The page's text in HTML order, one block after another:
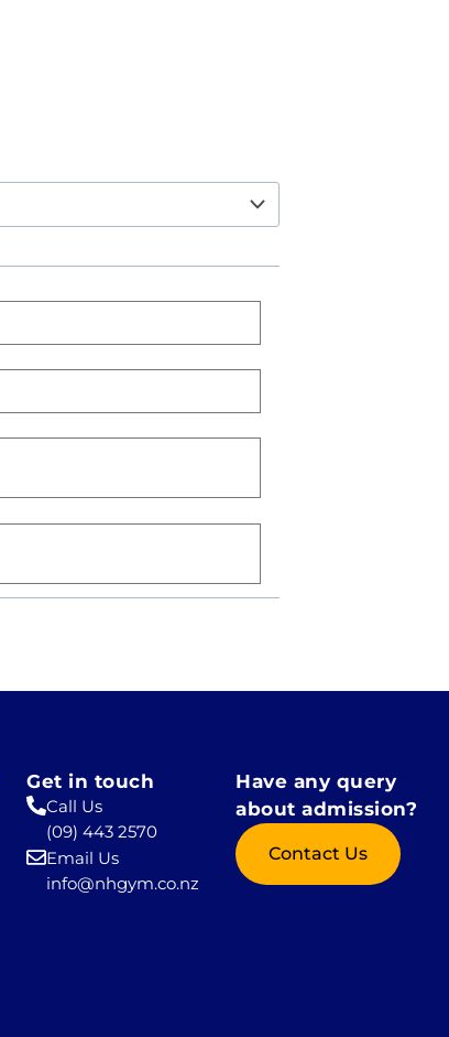
Get in touch
Call Us
(09) 443 2570
Email Us
info@nhgym.co.nz
Have any query
about admission?
Contact Us